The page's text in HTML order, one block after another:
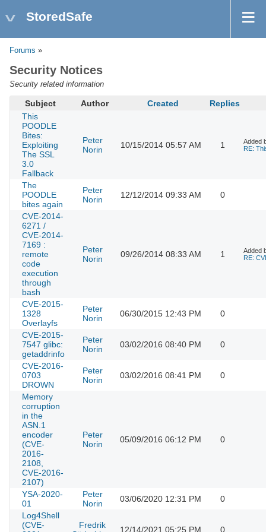
StoredSafe
Forums »
Security Notices
Security related information
Subject Author Created
Replies
This
POODLE
Bites:
Exploiting
The SSL
3.0
Fallback
Peter
Norin
10/15/2014 05:57 AM 1
Added
RE:
The
POODLE
bites again
Peter
Norin
12/12/2014 09:33 AM 0
CVE-2014-
6271 /
CVE-2014-
7169 :
remote
code
execution
through
bash
Peter
Norin
09/26/2014 08:33 AM 1
Added
RE:
CVE-2015-
1328
Overlayfs
Peter
Norin
06/30/2015 12:43 PM 0
CVE-2015-
7547 glibc:
getaddrinfo
Peter
Norin
03/02/2016 08:40 PM 0
CVE-2016-
0703
DROWN
Peter
Norin
03/02/2016 08:41 PM 0
Memory
corruption
in the
ASN.1
encoder
(CVE-
2016-
2108,
CVE-2016-
2107)
Peter
Norin
05/09/2016 06:12 PM 0
YSA-2020-
01
Peter
Norin
03/06/2020 12:31 PM
0
Log4Shell
(CVE-
Fredrik
12/14/2021 05:25 PM 0